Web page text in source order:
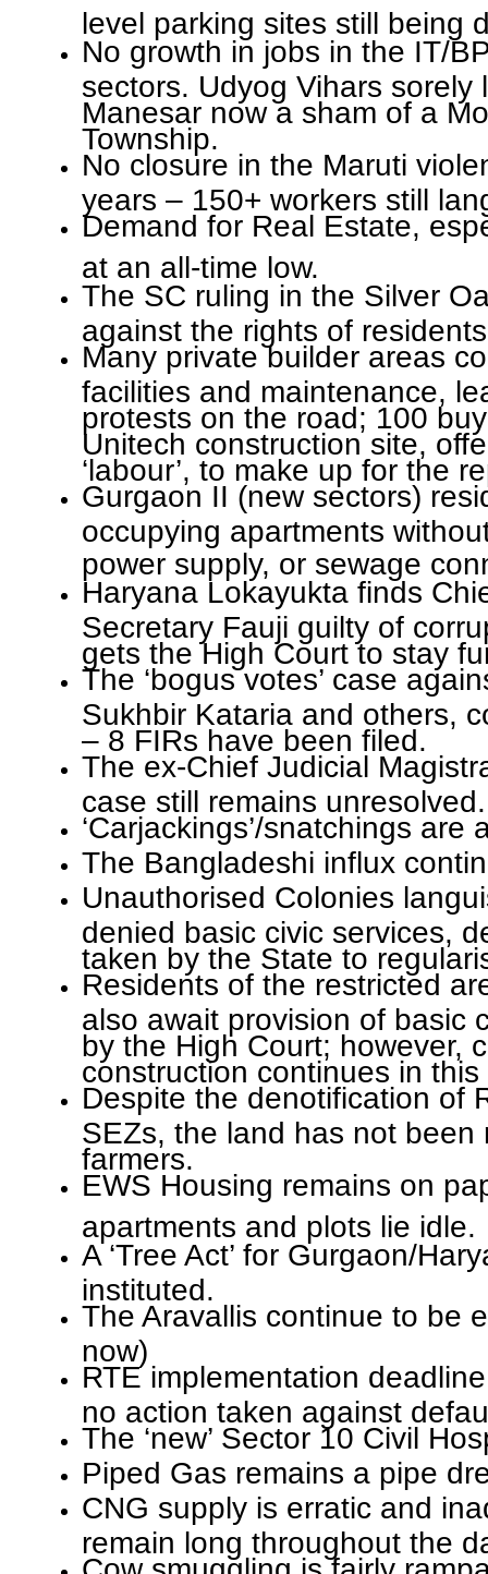
level parking sites still being
No growth in jobs in the IT/
sectors. Udyog Vihars sorely
Manesar now a sham of a
Township.
No closure in the Maruti
years – 150+ workers still
Demand for Real Estate,
at an all-time low.
The SC ruling in the Silver
against the rights of
Many private builder areas
facilities and maintenance,
protests on the road; 100
Unitech construction site,
‘labour’, to make up for the
Gurgaon II (new sectors)
occupying apartments
power supply, or sewage
Haryana Lokayukta finds
Secretary Fauji guilty of
gets the High Court to stay
The ‘bogus votes’ case
Sukhbir Kataria and others,
– 8 FIRs have been filed.
The ex-Chief Judicial
case still remains unresolved.
‘Carjackings’/snatchings
The Bangladeshi influx
Unauthorised Colonies
denied basic civic services,
taken by the State to
Residents of the restricted
also await provision of basic
by the High Court; however,
construction continues in this
Despite the denotification of
SEZs, the land has not been
farmers.
EWS Housing remains on
apartments and plots lie idle.
A ‘Tree Act’ for Gurgaon/
instituted.
The Aravallis continue to be
now)
RTE implementation
no action taken against
The ‘new’ Sector 10 Civil
Piped Gas remains a pipe
CNG supply is erratic and
remain long throughout the